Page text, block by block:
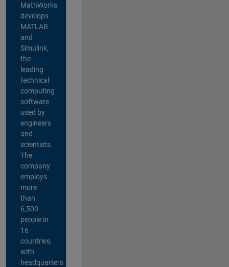
MathWorks
develops
MATLAB
and
Simulink,
the
leading
technical
computing
software
used by
engineers
and
scientists.
The
company
employs
more
than
6,500
people in
16
countries,
with
headquarters